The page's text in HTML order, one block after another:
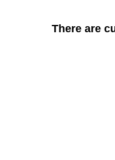
There are